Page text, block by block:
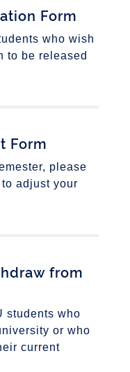
Form
who wish
to be released
Form
please
adjust your
from
students who
or who
current